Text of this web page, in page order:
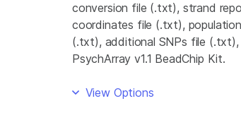
conversion file (.txt), strand
coordinates file (.txt),
(.txt), additional SNPs file
PsychArray v1.1 BeadChip Kit.
View Options